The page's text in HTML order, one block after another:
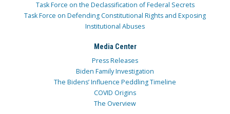
Task Force on the Declassification of Federal Secrets
Task Force on Defending Constitutional Rights and Exposing
Institutional Abuses
Media Center
Press Releases
Biden Family Investigation
The Bidens’ Influence Peddling Timeline
COVID Origins
The Overview